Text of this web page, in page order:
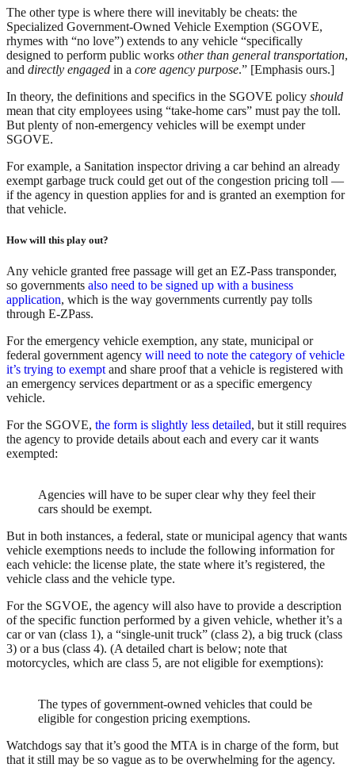
The other type is where there will inevitably be cheats: the
Specialized Government-Owned Vehicle Exemption (SGOVE,
rhymes with “no love”) extends to any vehicle “specifically
designed to perform public works other than general transportation,
and directly engaged in a core agency purpose.” [Emphasis ours.]
In theory, the definitions and specifics in the SGOVE policy should
mean that city employees using “take-home cars” must pay the toll.
But plenty of non-emergency vehicles will be exempt under
SGOVE.
For example, a Sanitation inspector driving a car behind an already
exempt garbage truck could get out of the congestion pricing toll —
if the agency in question applies for and is granted an exemption for
that vehicle.
How will this play out?
Any vehicle granted free passage will get an EZ-Pass transponder,
so governments also need to be signed up with a business
application, which is the way governments currently pay tolls
through E-ZPass.
For the emergency vehicle exemption, any state, municipal or
federal government agency will need to note the category of vehicle
it’s trying to exempt and share proof that a vehicle is registered with
an emergency services department or as a specific emergency
vehicle.
For the SGOVE, the form is slightly less detailed, but it still requires
the agency to provide details about each and every car it wants
exempted:
Agencies will have to be super clear why they feel their
cars should be exempt.
But in both instances, a federal, state or municipal agency that wants
vehicle exemptions needs to include the following information for
each vehicle: the license plate, the state where it’s registered, the
vehicle class and the vehicle type.
For the SGVOE, the agency will also have to provide a description
of the specific function performed by a given vehicle, whether it’s a
car or van (class 1), a “single-unit truck” (class 2), a big truck (class
3) or a bus (class 4). (A detailed chart is below; note that
motorcycles, which are class 5, are not eligible for exemptions):
The types of government-owned vehicles that could be
eligible for congestion pricing exemptions.
Watchdogs say that it’s good the MTA is in charge of the form, but
that it still may be so vague as to be overwhelming for the agency.